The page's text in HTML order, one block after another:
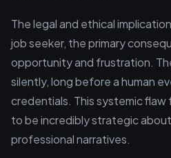
The legal and ethical
job seeker, the primary
opportunity and frustration.
silently, long before a human
credentials. This systemic flaw
to be incredibly strategic
professional narratives.